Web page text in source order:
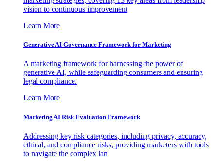
vision to continuous improvement
Learn More
Generative AI Governance Framework for Marketing
A marketing framework for harnessing the power of
generative AI, while safeguarding consumers and ensuring
legal compliance.
Learn More
Marketing AI Risk Evaluation Framework
Addressing key risk categories, including privacy, accuracy,
ethical, and compliance risks, providing marketers with tools
to navigate the complex lan